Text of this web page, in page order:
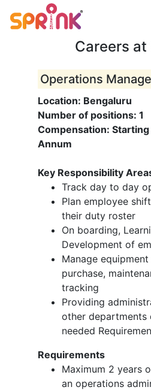
Careers at
Operations
Location: Bengaluru
Number of positions: 1
Compensation:
Annum
Key Responsibility
Track day to day
Plan employee
their duty roster
On boarding,
Development of
Manage
purchase,
tracking
Providing
other departments
needed
Requirements
Maximum 2 years
an operations